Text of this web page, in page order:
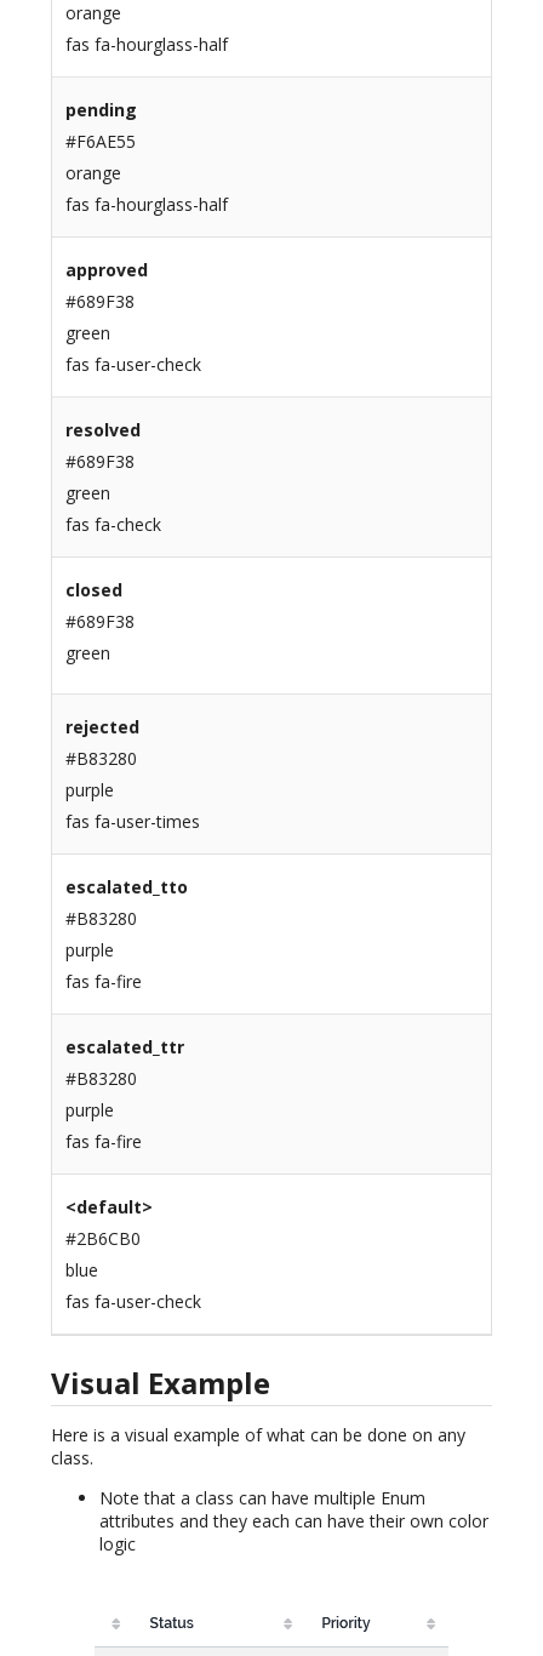
orange
fas fa-hourglass-half
pending
#F6AE55
orange
fas fa-hourglass-half
approved
#689F38
green
fas fa-user-check
resolved
#689F38
green
fas fa-check
closed
#689F38
green
rejected
#B83280
purple
fas fa-user-times
escalated_tto
#B83280
purple
fas fa-fire
escalated_ttr
#B83280
purple
fas fa-fire
<default>
#2B6CB0
blue
fas fa-user-check
Visual Example
Here is a visual example of what can be done on any
class.
Note that a class can have multiple Enum
attributes and they each can have their own color
logic